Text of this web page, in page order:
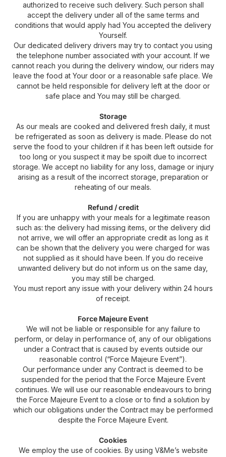
authorized to receive such delivery. Such person shall
accept the delivery under all of the same terms and
conditions that would apply had You accepted the delivery
Yourself.
Our dedicated delivery drivers may try to contact you using
the telephone number associated with your account. If we
cannot reach you during the delivery window, our riders may
leave the food at Your door or a reasonable safe place. We
cannot be held responsible for delivery left at the door or
safe place and You may still be charged.
Storage
As our meals are cooked and delivered fresh daily, it must
be refrigerated as soon as delivery is made. Please do not
serve the food to your children if it has been left outside for
too long or you suspect it may be spoilt due to incorrect
storage. We accept no liability for any loss, damage or injury
arising as a result of the incorrect storage, preparation or
reheating of our meals.
Refund / credit
If you are unhappy with your meals for a legitimate reason
such as: the delivery had missing items, or the delivery did
not arrive, we will offer an appropriate credit as long as it
can be shown that the delivery you were charged for was
not supplied as it should have been. If you do receive
unwanted delivery but do not inform us on the same day,
you may still be charged.
You must report any issue with your delivery within 24 hours
of receipt.
Force Majeure Event
We will not be liable or responsible for any failure to
perform, or delay in performance of, any of our obligations
under a Contract that is caused by events outside our
reasonable control (“Force Majeure Event”).
Our performance under any Contract is deemed to be
suspended for the period that the Force Majeure Event
continues. We will use our reasonable endeavours to bring
the Force Majeure Event to a close or to find a solution by
which our obligations under the Contract may be performed
despite the Force Majeure Event.
Cookies
We employ the use of cookies. By using V&Me’s website